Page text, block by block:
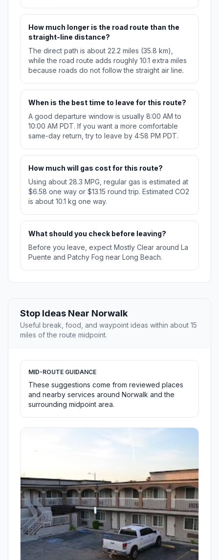
How much longer is the road route than the
straight-line distance?
The direct path is about 22.2 miles (35.8 km),
while the road route adds roughly 10.1 extra miles
because roads do not follow the straight air line.
When is the best time to leave for this route?
A good departure window is usually 8:00 AM to
10:00 AM PDT. If you want a more comfortable
same-day return, try to leave by 4:58 PM PDT.
How much will gas cost for this route?
Using about 28.3 MPG, regular gas is estimated at
$6.58 one way or $13.15 round trip. Estimated CO2
is about 10.1 kg one way.
What should you check before leaving?
Before you leave, expect Mostly Clear around La
Puente and Patchy Fog near Long Beach.
Stop Ideas Near Norwalk
Useful break, food, and waypoint ideas within about 15
miles of the route midpoint.
MID-ROUTE GUIDANCE
These suggestions come from reviewed places
and nearby services around Norwalk and the
surrounding midpoint area.